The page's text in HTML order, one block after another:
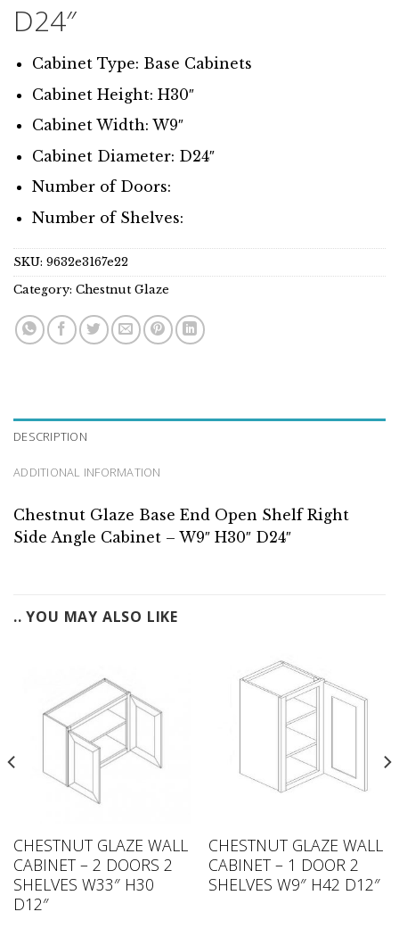
D24″
Cabinet Type: Base Cabinets
Cabinet Height: H30″
Cabinet Width: W9″
Cabinet Diameter: D24″
Number of Doors:
Number of Shelves:
SKU: 9632e3167e22
Category: Chestnut Glaze
DESCRIPTION
ADDITIONAL INFORMATION
Chestnut Glaze Base End Open Shelf Right
Side Angle Cabinet – W9″ H30″ D24″
.. YOU MAY ALSO LIKE
CHESTNUT GLAZE WALL
CABINET – 2 DOORS 2
SHELVES W33″ H30
D12″
CHESTNUT GLAZE WALL
CABINET – 1 DOOR 2
SHELVES W9″ H42 D12″